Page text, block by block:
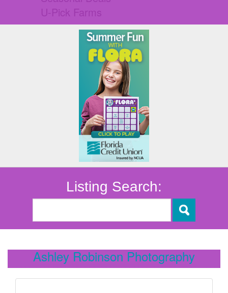
U-Pick Farms
Listing Search:
Ashley Robinson Photography